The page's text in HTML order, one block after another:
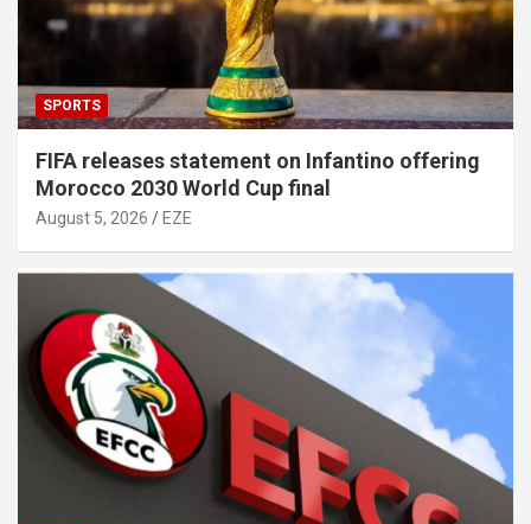
SPORTS
FIFA releases statement on Infantino offering
Morocco 2030 World Cup final
August 5, 2026 EZE